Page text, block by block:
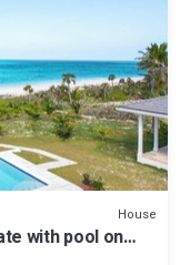
House
with pool on